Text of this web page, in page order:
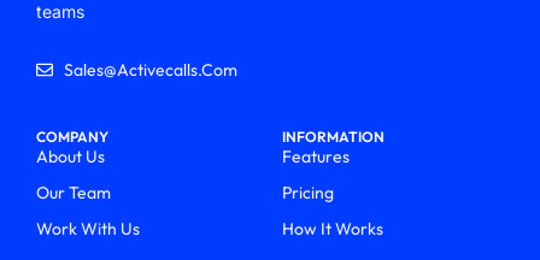
teams
Sales@activecalls.com
COMPANY
About Us
Our Team
Work With Us
INFORMATION
Features
Pricing
How It Works